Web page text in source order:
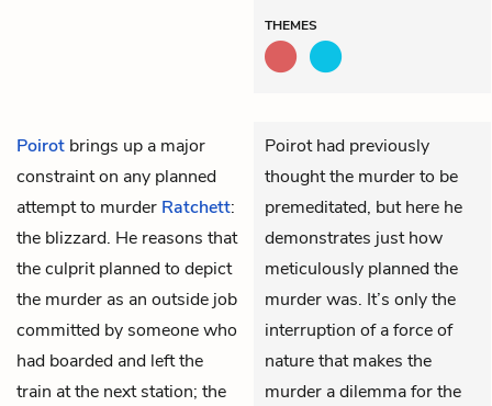
THEMES
Poirot brings up a major
constraint on any planned
attempt to murder Ratchett:
the blizzard. He reasons that
the culprit planned to depict
the murder as an outside job
committed by someone who
had boarded and left the
train at the next station; the
Poirot had previously
thought the murder to be
premeditated, but here he
demonstrates just how
meticulously planned the
murder was. It’s only the
interruption of a force of
nature that makes the
murder a dilemma for the